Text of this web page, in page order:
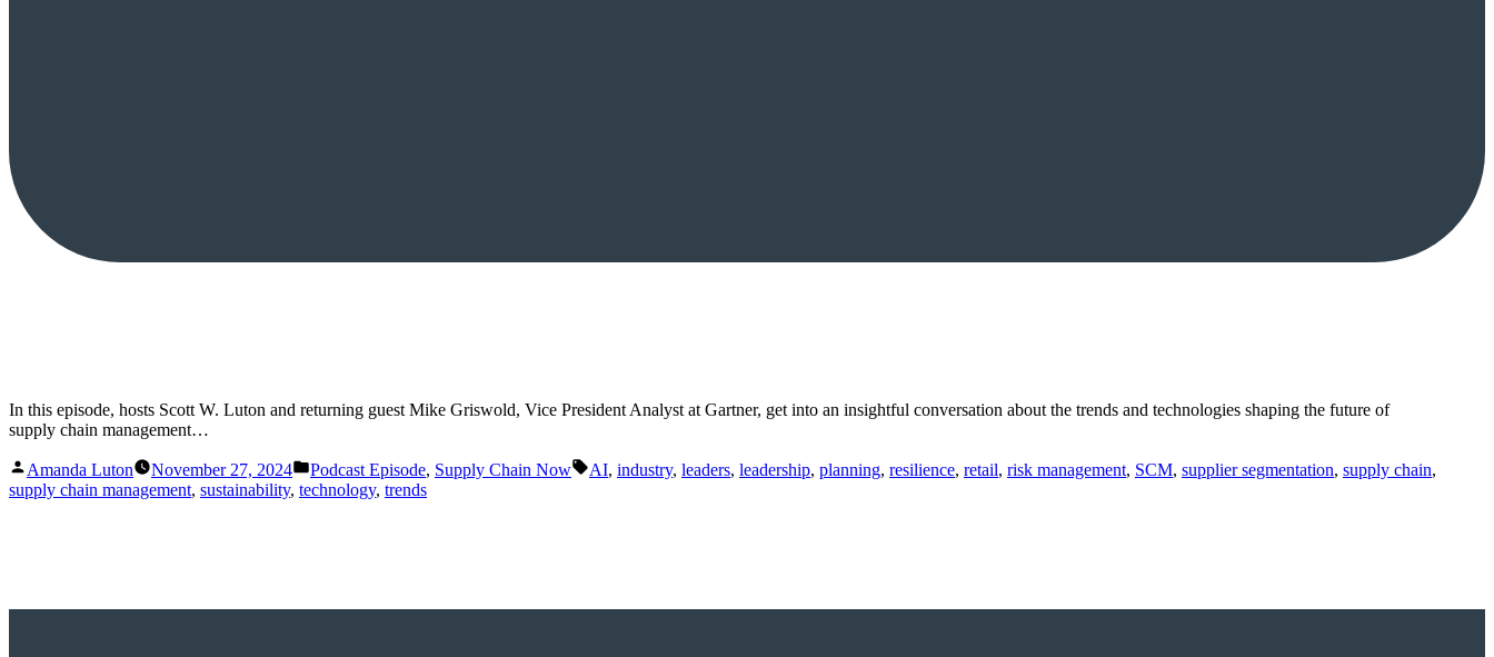
In this episode, hosts Scott W. Luton and returning guest Mike Griswold, Vice President Analyst at Gartner, get into an insightful conversation about the trends and technologies shaping the future of
supply chain management…
Posted
by
Amanda Luton November 27, 2024
Posted
in
Podcast Episode, Supply Chain Now Tags:
AI, industry, leaders, leadership, planning, resilience, retail, risk management, SCM, supplier segmentation, supply chain,
supply chain management, sustainability, technology, trends